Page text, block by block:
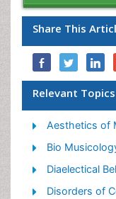
Share This
Relevant Topics
Aesthetics of
Bio
Diaelectical
Disorders of